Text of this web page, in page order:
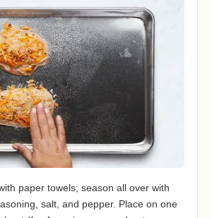
paper towels; season all over with
salt, and pepper. Place on one